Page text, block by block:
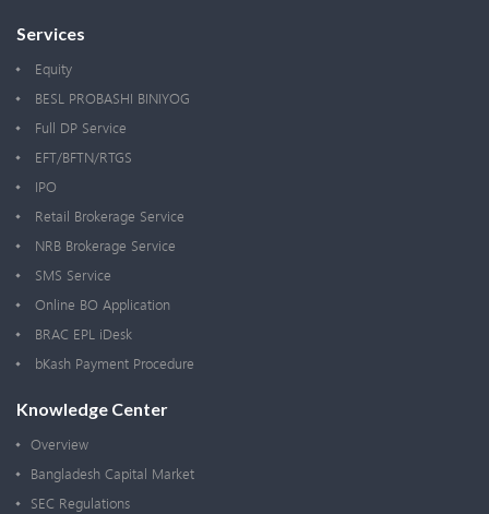
Services
Equity
BESL PROBASHI BINIYOG
Full DP Service
EFT/BFTN/RTGS
IPO
Retail Brokerage Service
NRB Brokerage Service
SMS Service
Online BO Application
BRAC EPL iDesk
bKash Payment Procedure
Knowledge Center
Overview
Bangladesh Capital Market
SEC Regulations